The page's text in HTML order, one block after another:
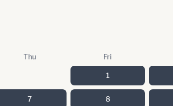
Thu Fri
1
7 8